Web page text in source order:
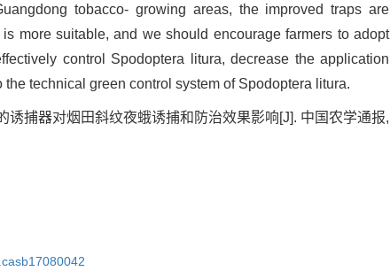
tobacco- growing areas, the improved traps are
more suitable, and we should encourage farmers to adopt
control Spodoptera litura, decrease the application
technical green control system of Spodoptera litura.
捕器对烟田斜纹夜蛾诱捕和防治效果影响[J]. 中国农学通报,